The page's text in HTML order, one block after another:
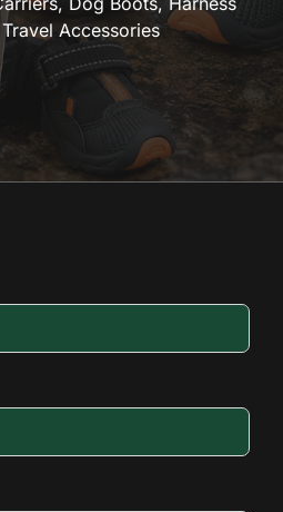
Accessories